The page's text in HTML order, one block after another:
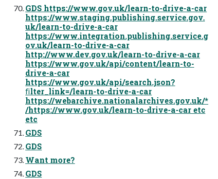
GDS https://www.gov.uk/learn-to-drive-a-car
https://www.staging.publishing.service.gov.
uk/learn-to-drive-a-car
https://www.integration.publishing.service.g
ov.uk/learn-to-drive-a-car
http://www.dev.gov.uk/learn-to-drive-a-car
https://www.gov.uk/api/content/learn-to-
drive-a-car
https://www.gov.uk/api/search.json?
ﬁlter_link=/learn-to-drive-a-car
https://webarchive.nationalarchives.gov.uk/*
/https://www.gov.uk/learn-to-drive-a-car etc
etc
GDS
GDS
Want more?
GDS